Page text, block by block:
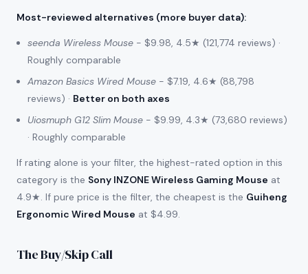
Most-reviewed alternatives (more buyer data):
seenda Wireless Mouse - $9.98, 4.5★ (121,774 reviews) ·
Roughly comparable
Amazon Basics Wired Mouse - $7.19, 4.6★ (88,798
reviews) · Better on both axes
Uiosmuph G12 Slim Mouse - $9.99, 4.3★ (73,680 reviews)
· Roughly comparable
If rating alone is your filter, the highest-rated option in this
category is the Sony INZONE Wireless Gaming Mouse at
4.9★. If pure price is the filter, the cheapest is the Guiheng
Ergonomic Wired Mouse at $4.99.
The Buy/Skip Call